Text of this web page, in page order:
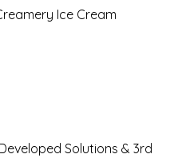
Ice Cream
Solutions & 3rd